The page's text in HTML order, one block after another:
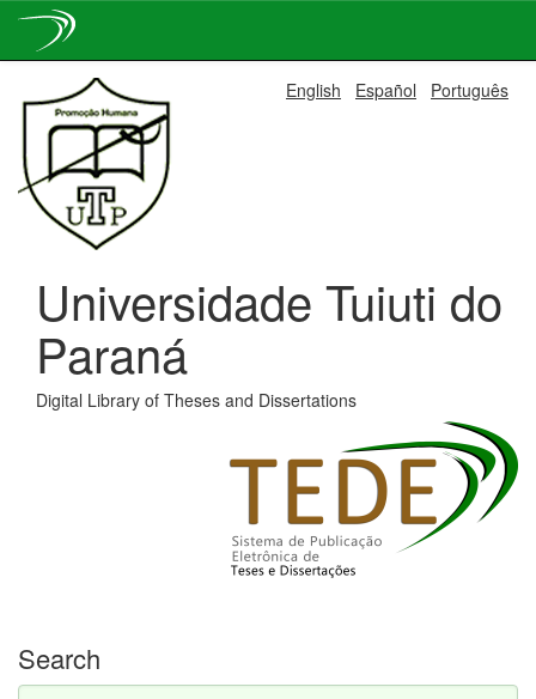
navigation
English Español Português
Universidade Tuiuti do
Paraná
Digital Library of Theses and Dissertations
Search